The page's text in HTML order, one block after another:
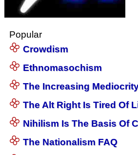
Popular
Crowdism
Ethnomasochism
The Increasing
The Alt Right Is Tired Of
Nihilism Is The Basis Of
The Nationalism FAQ